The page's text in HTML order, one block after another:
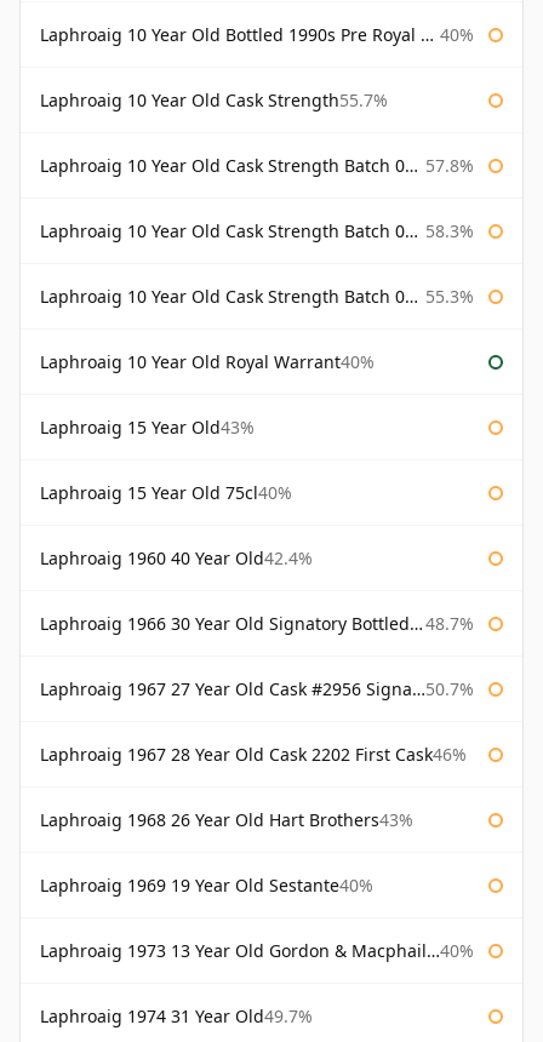
Laphroaig 10 Year Old Bottled 1990s Pre Royal Warrant 40%
Laphroaig 10 Year Old Cask Strength55.7%
Laphroaig 10 Year Old Cask Strength Batch 001 Bottled 2009 57.8%
Laphroaig 10 Year Old Cask Strength Batch 002 Bottled 2010 58.3%
Laphroaig 10 Year Old Cask Strength Batch 003 Bottled 2011 55.3%
Laphroaig 10 Year Old Royal Warrant40%
Laphroaig 15 Year Old43%
Laphroaig 15 Year Old 75cl40%
Laphroaig 1960 40 Year Old42.4%
Laphroaig 1966 30 Year Old Signatory Bottled 1996 48.7%
Laphroaig 1967 27 Year Old Cask #2956 Signatory 50.7%
Laphroaig 1967 28 Year Old Cask 2202 First Cask46%
Laphroaig 1968 26 Year Old Hart Brothers43%
Laphroaig 1969 19 Year Old Sestante40%
Laphroaig 1973 13 Year Old Gordon & Macphail Connoisseurs Choice 40%
Laphroaig 1974 31 Year Old49.7%